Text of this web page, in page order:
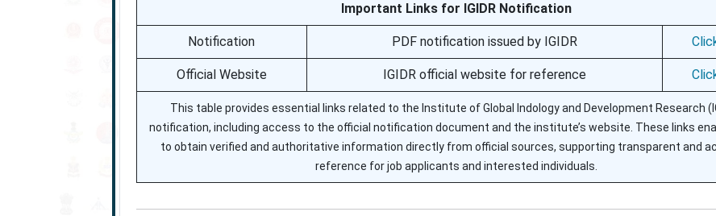
Important Links for IGIDR Notification
Notification PDF notification issued by IGIDR
Official Website IGIDR official website for reference
This table provides essential links related to the Institute of Global Indology and Development Research
notification, including access to the official notification document and the institute’s website. These links
to obtain verified and authoritative information directly from official sources, supporting transparent and
reference for job applicants and interested individuals.